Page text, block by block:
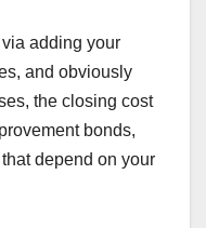
adding your
and obviously
the closing cost
bonds,
depend on your